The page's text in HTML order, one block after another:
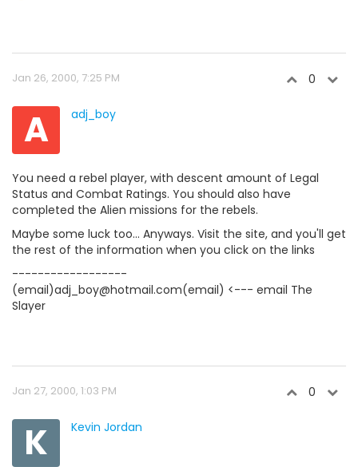
Jan 26, 2000, 7:25 PM 0
A adj_boy
You need a rebel player, with descent amount of Legal
Status and Combat Ratings. You should also have
completed the Alien missions for the rebels.
Maybe some luck too... Anyways. Visit the site, and you'll get
the rest of the information when you click on the links
------------------
(email)adj_boy@hotmail.com(email) <--- email The
Slayer
Jan 27, 2000, 1:03 PM 0
K Kevin Jordan